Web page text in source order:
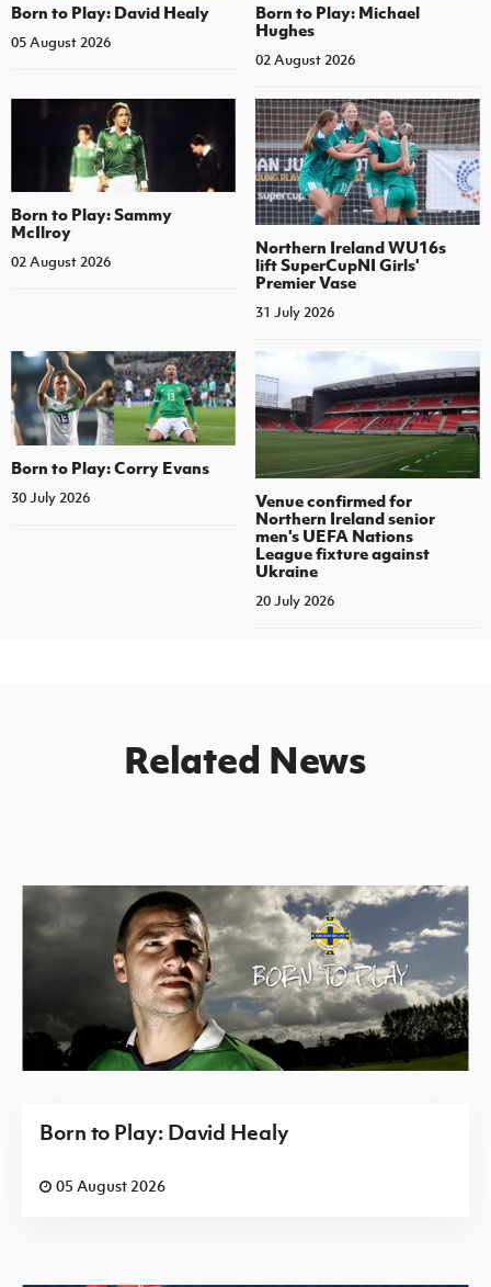
Born to Play: David Healy
05 August 2026
Born to Play: Michael
Hughes
02 August 2026
Born to Play: Sammy
McIlroy
02 August 2026
Northern Ireland WU16s
lift SuperCupNI Girls'
Premier Vase
31 July 2026
Born to Play: Corry Evans
30 July 2026
Venue confirmed for
Northern Ireland senior
men's UEFA Nations
League fixture against
Ukraine
20 July 2026
Related News
Born to Play: David Healy
05 August 2026